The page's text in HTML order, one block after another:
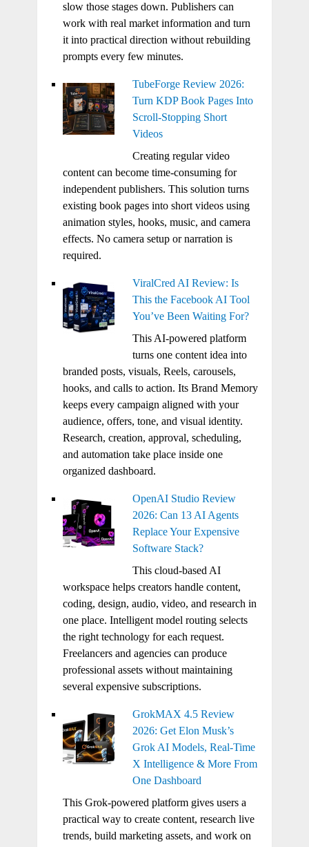
slow those stages down. Publishers can
work with real market information and turn
it into practical direction without rebuilding
prompts every few minutes.
TubeForge Review 2026:
Turn KDP Book Pages Into
Scroll-Stopping Short
Videos
Creating regular video
content can become time-consuming for
independent publishers. This solution turns
existing book pages into short videos using
animation styles, hooks, music, and camera
effects. No camera setup or narration is
required.
ViralCred AI Review: Is
This the Facebook AI Tool
You’ve Been Waiting For?
This AI-powered platform
turns one content idea into
branded posts, visuals, Reels, carousels,
hooks, and calls to action. Its Brand Memory
keeps every campaign aligned with your
audience, offers, tone, and visual identity.
Research, creation, approval, scheduling,
and automation take place inside one
organized dashboard.
OpenAI Studio Review
2026: Can 13 AI Agents
Replace Your Expensive
Software Stack?
This cloud-based AI
workspace helps creators handle content,
coding, design, audio, video, and research in
one place. Intelligent model routing selects
the right technology for each request.
Freelancers and agencies can produce
professional assets without maintaining
several expensive subscriptions.
GrokMAX 4.5 Review
2026: Get Elon Musk’s
Grok AI Models, Real-Time
X Intelligence & More From
One Dashboard
This Grok-powered platform gives users a
practical way to create content, research live
trends, build marketing assets, and work on